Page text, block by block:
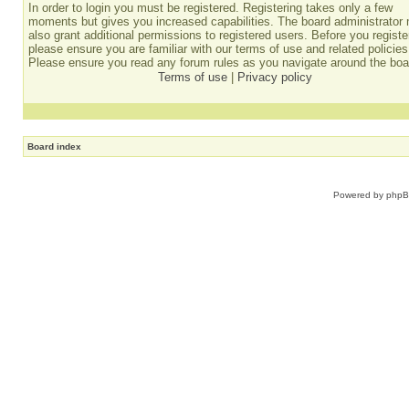
In order to login you must be registered. Registering takes only a few
moments but gives you increased capabilities. The board administrator
also grant additional permissions to registered users. Before you
please ensure you are familiar with our terms of use and related
Please ensure you read any forum rules as you navigate around the
Terms of use
Privacy policy
Board index
Powered by